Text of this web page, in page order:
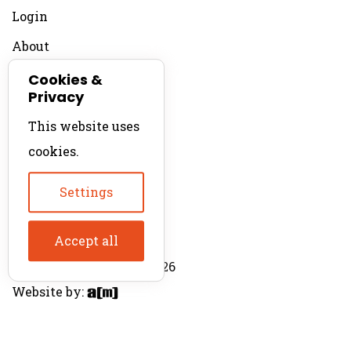
Login
About
Contact
For Productions
Product Directory
© The Product Agent 2026
Website by:
Cookies &
Privacy
This website uses
cookies.
Settings
Accept all